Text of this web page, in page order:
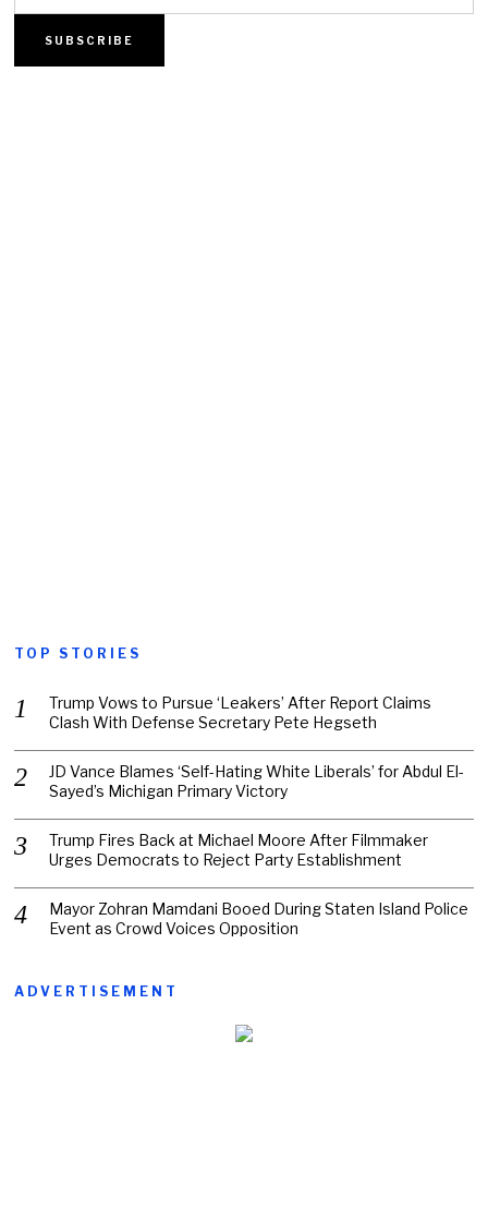
TOP STORIES
Trump Vows to Pursue ‘Leakers’ After Report Claims
Clash With Defense Secretary Pete Hegseth
JD Vance Blames ‘Self-Hating White Liberals’ for Abdul El-
Sayed’s Michigan Primary Victory
Trump Fires Back at Michael Moore After Filmmaker
Urges Democrats to Reject Party Establishment
Mayor Zohran Mamdani Booed During Staten Island Police
Event as Crowd Voices Opposition
ADVERTISEMENT